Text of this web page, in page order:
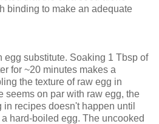
binding to make an adequate
egg substitute. Soaking 1 Tbsp of
for ~20 minutes makes a
the texture of raw egg in
seems on par with raw egg, the
recipes doesn't happen until
hard-boiled egg. The uncooked